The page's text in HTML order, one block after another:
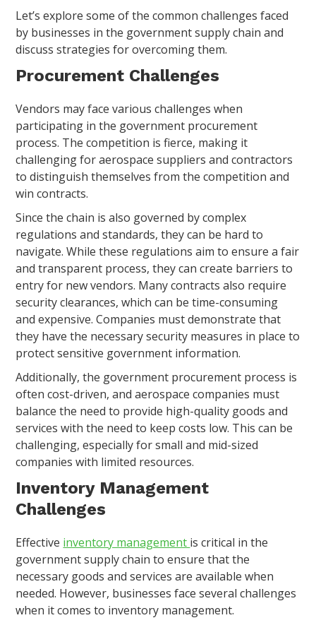
Let’s explore some of the common challenges faced
by businesses in the government supply chain and
discuss strategies for overcoming them.
Procurement Challenges
Vendors may face various challenges when
participating in the government procurement
process. The competition is fierce, making it
challenging for aerospace suppliers and contractors
to distinguish themselves from the competition and
win contracts.
Since the chain is also governed by complex
regulations and standards, they can be hard to
navigate. While these regulations aim to ensure a fair
and transparent process, they can create barriers to
entry for new vendors. Many contracts also require
security clearances, which can be time-consuming
and expensive. Companies must demonstrate that
they have the necessary security measures in place to
protect sensitive government information.
Additionally, the government procurement process is
often cost-driven, and aerospace companies must
balance the need to provide high-quality goods and
services with the need to keep costs low. This can be
challenging, especially for small and mid-sized
companies with limited resources.
Inventory Management
Challenges
Effective inventory management is critical in the
government supply chain to ensure that the
necessary goods and services are available when
needed. However, businesses face several challenges
when it comes to inventory management.